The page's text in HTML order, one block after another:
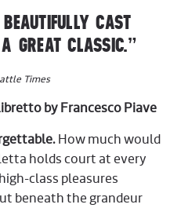
CAST
GREAT CLASSIC.”
Times
by Francesco Piave
How much would
holds court at every
class pleasures
beneath the grandeur